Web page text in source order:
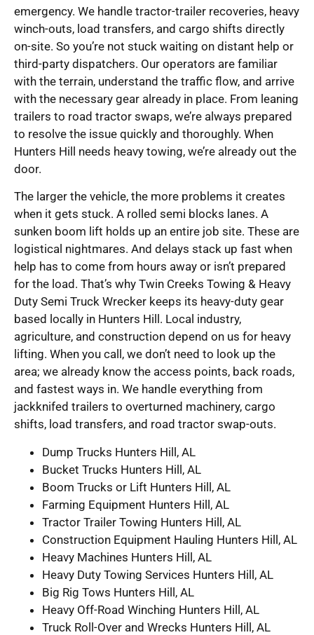
emergency. We handle tractor-trailer recoveries, heavy
winch-outs, load transfers, and cargo shifts directly
on-site. So you’re not stuck waiting on distant help or
third-party dispatchers. Our operators are familiar
with the terrain, understand the traffic flow, and arrive
with the necessary gear already in place. From leaning
trailers to road tractor swaps, we’re always prepared
to resolve the issue quickly and thoroughly. When
Hunters Hill needs heavy towing, we’re already out the
door.
The larger the vehicle, the more problems it creates
when it gets stuck. A rolled semi blocks lanes. A
sunken boom lift holds up an entire job site. These are
logistical nightmares. And delays stack up fast when
help has to come from hours away or isn’t prepared
for the load. That’s why Twin Creeks Towing & Heavy
Duty Semi Truck Wrecker keeps its heavy-duty gear
based locally in Hunters Hill. Local industry,
agriculture, and construction depend on us for heavy
lifting. When you call, we don’t need to look up the
area; we already know the access points, back roads,
and fastest ways in. We handle everything from
jackknifed trailers to overturned machinery, cargo
shifts, load transfers, and road tractor swap-outs.
Dump Trucks Hunters Hill, AL
Bucket Trucks Hunters Hill, AL
Boom Trucks or Lift Hunters Hill, AL
Farming Equipment Hunters Hill, AL
Tractor Trailer Towing Hunters Hill, AL
Construction Equipment Hauling Hunters Hill, AL
Heavy Machines Hunters Hill, AL
Heavy Duty Towing Services Hunters Hill, AL
Big Rig Tows Hunters Hill, AL
Heavy Off-Road Winching Hunters Hill, AL
Truck Roll-Over and Wrecks Hunters Hill, AL